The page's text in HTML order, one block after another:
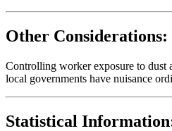
Other Considerations:
Controlling worker exposure to dust
local governments have nuisance
Statistical